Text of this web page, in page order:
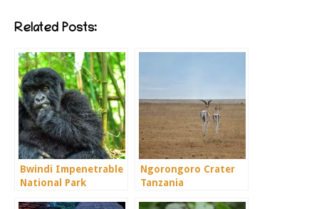
Related Posts:
Bwindi Impenetrable
National Park
Ngorongoro Crater
Tanzania